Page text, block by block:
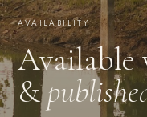
AVAILABILITY
Available
&